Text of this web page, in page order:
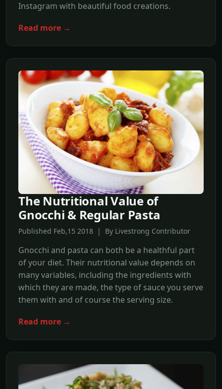
Instagram with beautiful food creations.
Read more →
The Nutritional Value of
Gnocchi & Regular Pasta
Published Feb,15 2018 | By Livestrong Contributor
Gnocchi and pasta can both be a healthful part
of your diet. Their nutritional value depends on
many variables, including the ingredients with
which they are made, the type of sauce you serve
them with and of course the serving size.
Read more →